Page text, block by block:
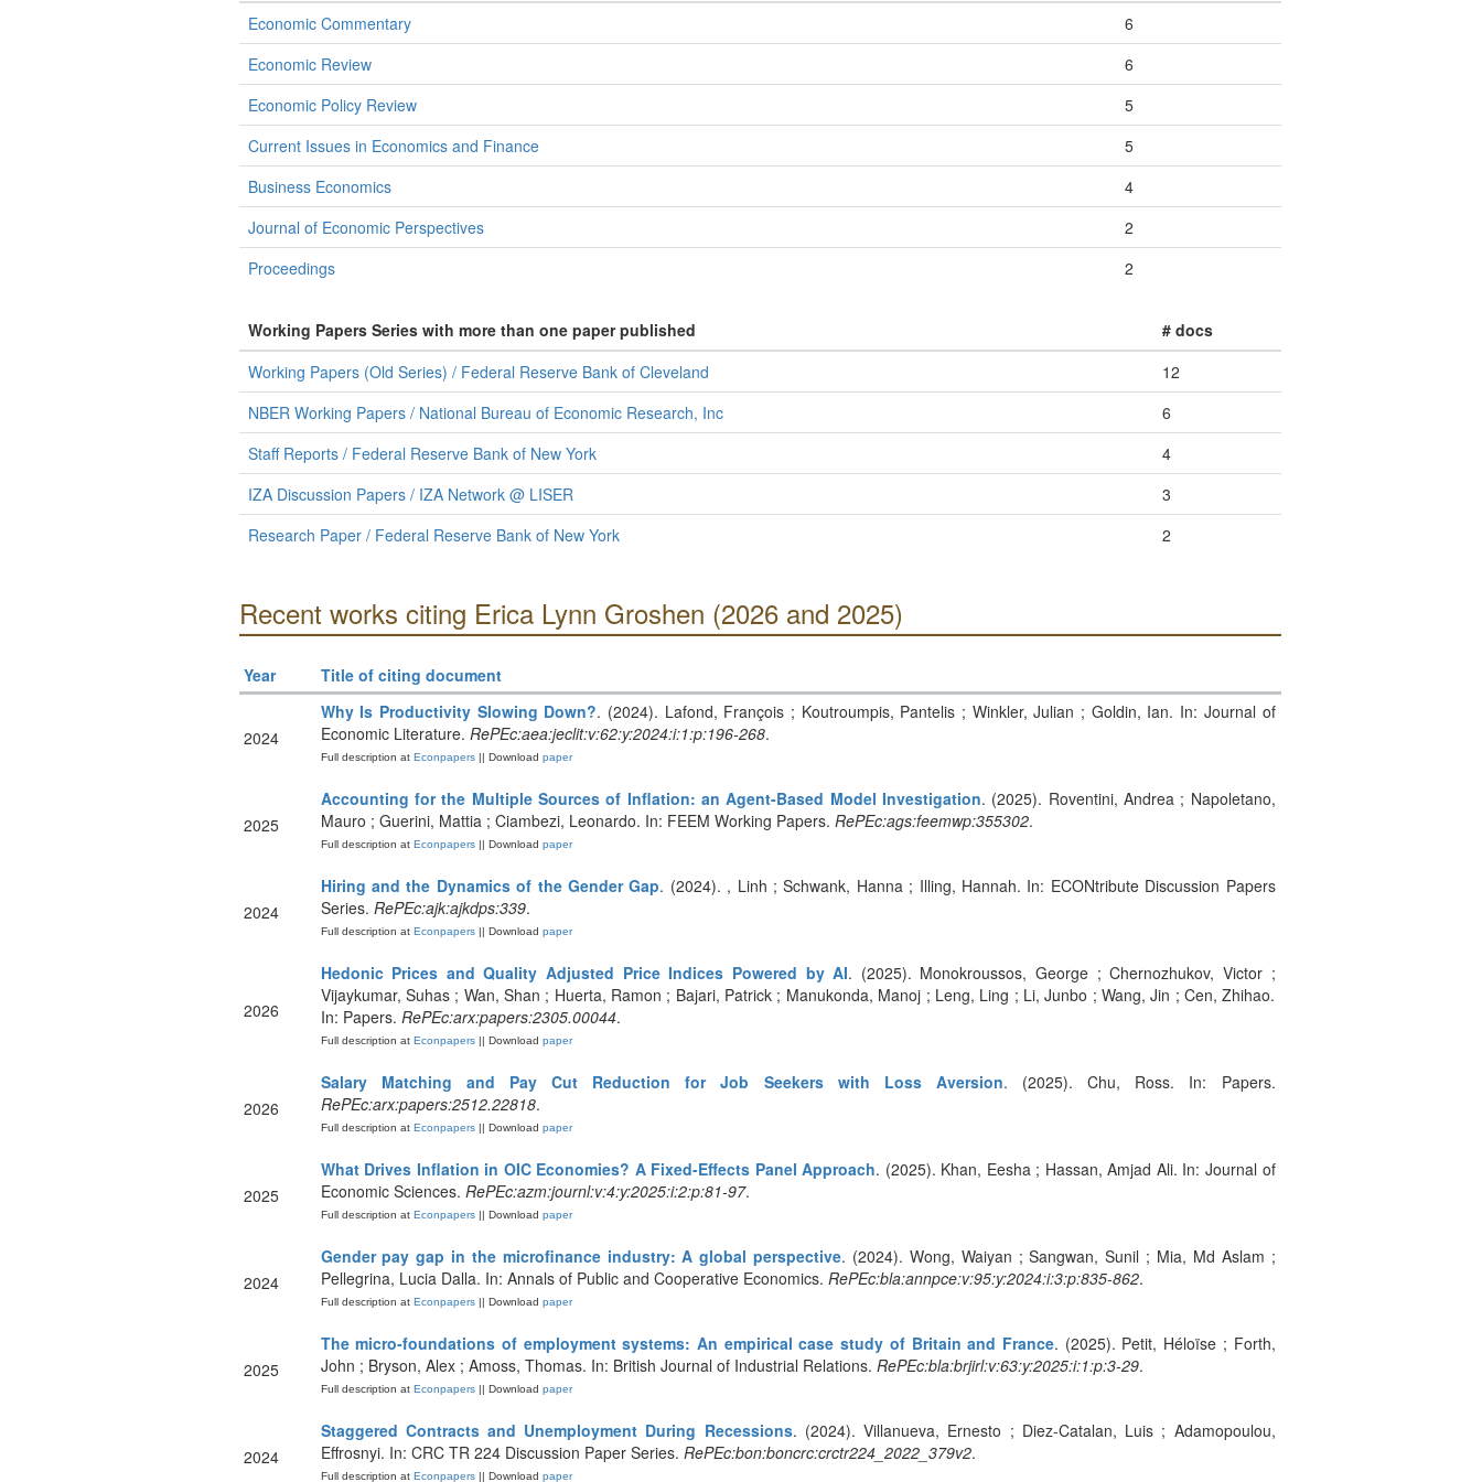
Economic Commentary
6
Economic Review
6
Economic Policy Review
5
Current Issues in Economics and Finance
5
Business Economics
4
Journal of Economic Perspectives
2
Proceedings
2
Working Papers Series with more than one paper published
# docs
Working Papers (Old Series) / Federal Reserve Bank of Cleveland
12
NBER Working Papers / National Bureau of Economic Research, Inc
6
Staff Reports / Federal Reserve Bank of New York
4
IZA Discussion Papers / IZA Network @ LISER
3
Research Paper / Federal Reserve Bank of New York
2
Recent works citing Erica Lynn Groshen (2026 and 2025)
Year Title of citing document
2024
Why Is Productivity Slowing Down?. (2024). Lafond, François ; Koutroumpis, Pantelis ; Winkler, Julian ; Goldin, Ian. In: Journal of
Economic Literature. RePEc:aea:jeclit:v:62:y:2024:i:1:p:196-268.
Full description atEconpapers|| Download paper
2025
Accounting for the Multiple Sources of Inflation: an Agent-Based Model Investigation. (2025). Roventini, Andrea ; Napoletano,
Mauro ; Guerini, Mattia ; Ciambezi, Leonardo. In: FEEM Working Papers. RePEc:ags:feemwp:355302.
Full description atEconpapers|| Download paper
2024
Hiring and the Dynamics of the Gender Gap. (2024). , Linh ; Schwank, Hanna ; Illing, Hannah. In: ECONtribute Discussion Papers
Series. RePEc:ajk:ajkdps:339.
Full description atEconpapers|| Download paper
2026
Hedonic Prices and Quality Adjusted Price Indices Powered by AI. (2025). Monokroussos, George ; Chernozhukov, Victor ;
Vijaykumar, Suhas ; Wan, Shan ; Huerta, Ramon ; Bajari, Patrick ; Manukonda, Manoj ; Leng, Ling ; Li, Junbo ; Wang, Jin ; Cen, Zhihao.
In: Papers. RePEc:arx:papers:2305.00044.
Full description atEconpapers|| Download paper
2026
Salary Matching and Pay Cut Reduction for Job Seekers with Loss Aversion. (2025). Chu, Ross. In: Papers.
RePEc:arx:papers:2512.22818.
Full description atEconpapers|| Download paper
2025
What Drives Inflation in OIC Economies? A Fixed-Effects Panel Approach. (2025). Khan, Eesha ; Hassan, Amjad Ali. In: Journal of
Economic Sciences. RePEc:azm:journl:v:4:y:2025:i:2:p:81-97.
Full description atEconpapers|| Download paper
2024
Gender pay gap in the microfinance industry: A global perspective. (2024). Wong, Waiyan ; Sangwan, Sunil ; Mia, Md Aslam ;
Pellegrina, Lucia Dalla. In: Annals of Public and Cooperative Economics. RePEc:bla:annpce:v:95:y:2024:i:3:p:835-862.
Full description atEconpapers|| Download paper
2025
The micro‐foundations of employment systems: An empirical case study of Britain and France. (2025). Petit, Héloïse ; Forth,
John ; Bryson, Alex ; Amoss, Thomas. In: British Journal of Industrial Relations. RePEc:bla:brjirl:v:63:y:2025:i:1:p:3-29.
Full description atEconpapers|| Download paper
2024
Staggered Contracts and Unemployment During Recessions. (2024). Villanueva, Ernesto ; Diez-Catalan, Luis ; Adamopoulou,
Effrosnyi. In: CRC TR 224 Discussion Paper Series. RePEc:bon:boncrc:crctr224_2022_379v2.
Full description atEconpapers|| Download paper